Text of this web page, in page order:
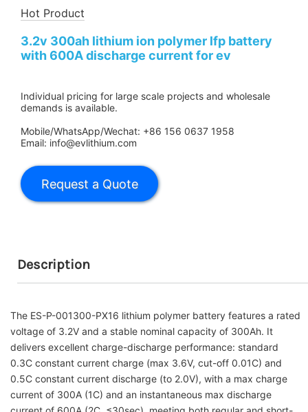
Hot Product
3.2v 300ah lithium ion polymer lfp battery
with 600A discharge current for ev
Individual pricing for large scale projects and wholesale
demands is available.
Mobile/WhatsApp/Wechat: +86 156 0637 1958
Email: info@evlithium.com
Description
The ES-P-001300-PX16 lithium polymer battery features a rated
voltage of 3.2V and a stable nominal capacity of 300Ah. It
delivers excellent charge-discharge performance: standard
0.3C constant current charge (max 3.6V, cut-off 0.01C) and
0.5C constant current discharge (to 2.0V), with a max charge
current of 300A (1C) and an instantaneous max discharge